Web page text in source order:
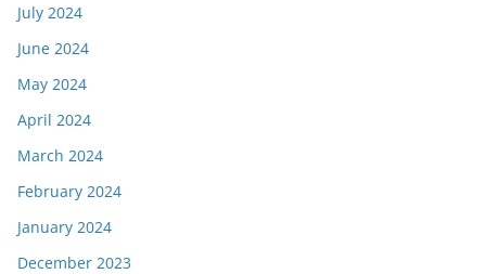
July 2024
June 2024
May 2024
April 2024
March 2024
February 2024
January 2024
December 2023